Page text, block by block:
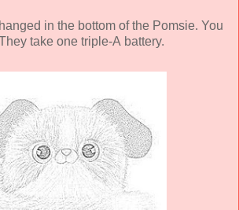
in the bottom of the Pomsie. You
take one triple-A battery.